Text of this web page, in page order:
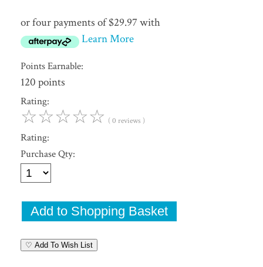
or four payments of $29.97 with
Learn More
Points Earnable:
120 points
Rating:
☆☆☆☆☆ ( 0 reviews )
Rating:
Purchase Qty:
♡ Add To Wish List